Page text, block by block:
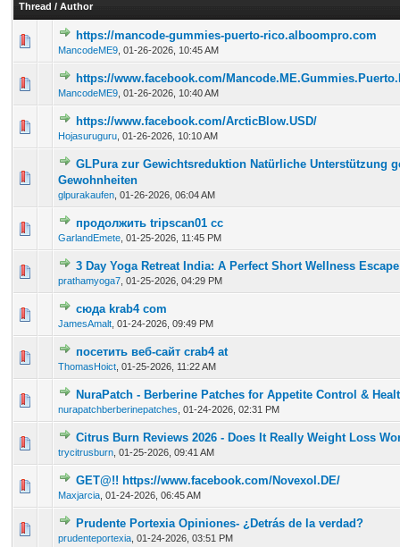
Thread / Author
https://mancode-gummies-puerto-rico.alboompro.com
MancodeME9 01-26-2026, 10:45 AM
0 Vote(s) - 0 out of 5 in Average
12345
https://www.facebook.com/
MancodeME9 01-26-2026, 10:40 AM
0 Vote(s) - 0 out of 5 in Average
12345
https://www.facebook.com/ArcticBlow.USD/
Hojasuruguru 01-26-2026, 10:10 AM
0 Vote(s) - 0 out of 5 in Average
12345
GLPura zur Gewichtsreduktion Natürliche Unterstützung
Gewohnheiten
glpurakaufen 01-26-2026, 06:04 AM
0 Vote(s) - 0 out of 5 in Average
продолжить tripscan01 cc
GarlandEmete 01-25-2026, 11:45 PM
0 Vote(s) - 0 out of 5 in Average
12 34
3 Day Yoga Retreat India: A Perfect Short Wellness Escape
prathamyoga7 01-25-2026, 04:29 PM
0 Vote(s) - 0 out of 5 in Average
123 45
сюда krab4 com
JamesAmalt 01-24-2026, 09:49 PM
0 Vote(s) - 0 out of 5 in Average
посетить веб-сайт crab4 at
ThomasHoict 01-25-2026, 11:22 AM
0 Vote(s) - 0 out of 5 in Average
123 45
NuraPatch - Berberine Patches for Appetite Control &
nurapatchberberinepatches 01-24-2026, 02:31 PM
0 Vote(s) - 0 out of 5 in Average
1 2345
Citrus Burn Reviews 2026 - Does It Really Weight Loss
trycitrusburn 01-25-2026, 09:41 AM
0 Vote(s) - 0 out of 5 in Average
123 4 5
GET@!! https://www.facebook.com/Novexol.DE/
Maxjarcia 01-24-2026, 06:45 AM
0 Vote(s) - 0 out of 5 in Average
12345
Prudente Portexia Opiniones- ¿Detrás de la verdad?
prudenteportexia 01-24-2026, 03:51 PM
0 Vote(s) - 0 out of 5 in Average
12345